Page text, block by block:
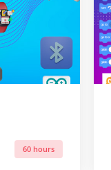
60 hours